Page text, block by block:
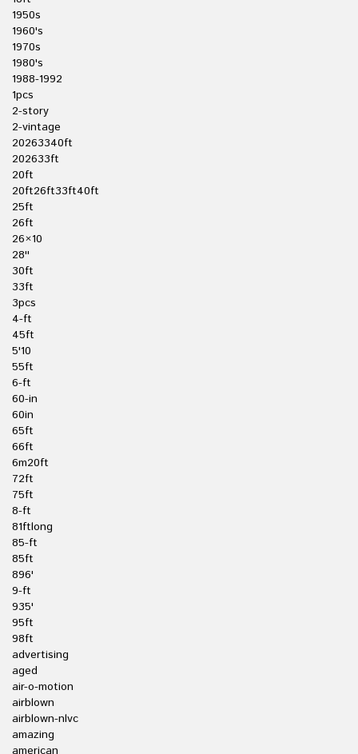
1950s
1960's
1970s
1980's
1988-1992
1pcs
2-story
2-vintage
20263340ft
202633ft
20ft
20ft26ft33ft40ft
25ft
26ft
26×10
28''
30ft
33ft
3pcs
4-ft
45ft
5'10
55ft
6-ft
60-in
60in
65ft
66ft
6m20ft
72ft
75ft
8-ft
81ftlong
85-ft
85ft
896'
9-ft
935'
95ft
98ft
advertising
aged
air-o-motion
airblown
airblown-nlvc
amazing
american